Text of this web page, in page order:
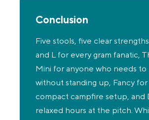
Conclusion
Five stools, five clear
and L for every gram fanatic,
Mini for anyone who needs to
without standing up, Fancy
compact campfire setup, and
relaxed hours at the pitch.